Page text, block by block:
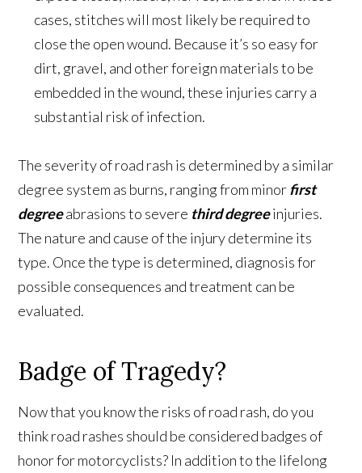
cases, stitches will most likely be required to
close the open wound. Because it’s so easy for
dirt, gravel, and other foreign materials to be
embedded in the wound, these injuries carry a
substantial risk of infection.
The severity of road rash is determined by a similar
degree system as burns, ranging from minor first
degreeabrasions to severe third degreeinjuries.
The nature and cause of the injury determine its
type. Once the type is determined, diagnosis for
possible consequences and treatment can be
evaluated.
Badge of Tragedy?
Now that you know the risks of road rash, do you
think road rashes should be considered badges of
honor for motorcyclists? In addition to the lifelong